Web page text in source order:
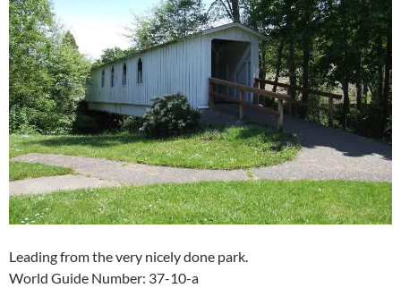
Leading from the very nicely done park.
World Guide Number: 37-10-a